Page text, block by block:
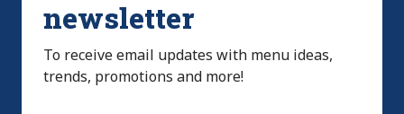
newsletter
To receive email updates with menu ideas,
trends, promotions and more!